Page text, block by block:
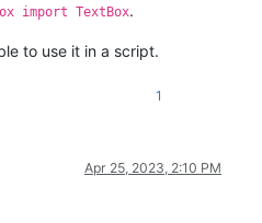
import TextBox.
to use it in a script.
1
Apr 25, 2023, 2:10 PM